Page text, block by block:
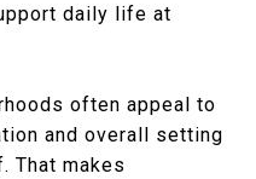
daily life at
often appeal to
and overall setting
That makes